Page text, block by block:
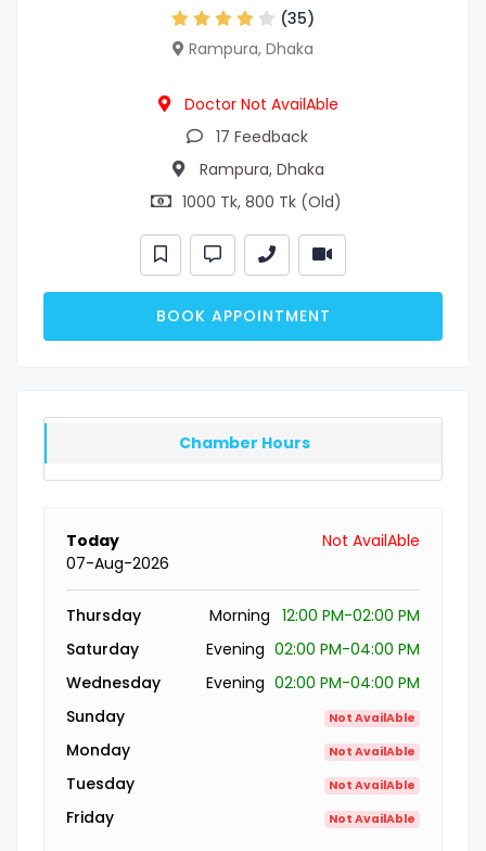
(35)
Rampura, Dhaka
Doctor Not AvailAble
17 Feedback
Rampura, Dhaka
1000 Tk, 800 Tk (Old)
BOOK APPOINTMENT
Chamber Hours
Today
07-Aug-2026
Not AvailAble
Thursday Morning 12:00 PM-02:00 PM
Saturday
Evening 02:00 PM-04:00 PM
Wednesday
Evening 02:00 PM-04:00 PM
Sunday
Not AvailAble
Monday Not AvailAble
Tuesday Not AvailAble
Friday Not AvailAble